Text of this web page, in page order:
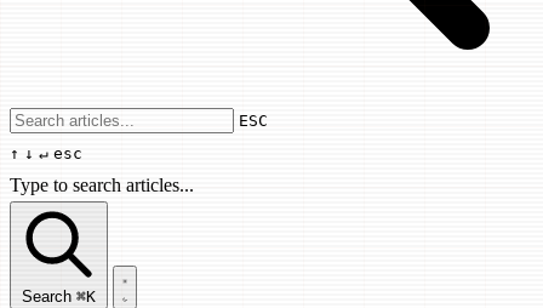
Use arrow keys to navigate results,
ESC
↑ ↓ ↵ esc
Type to search articles...
Search articles...
Search ⌘K